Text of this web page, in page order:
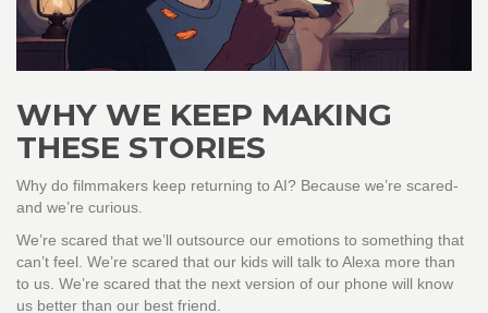
WHY WE KEEP MAKING
THESE STORIES
Why do filmmakers keep returning to AI? Because we’re scared-
and we’re curious.
We’re scared that we’ll outsource our emotions to something that
can’t feel. We’re scared that our kids will talk to Alexa more than
to us. We’re scared that the next version of our phone will know
us better than our best friend.